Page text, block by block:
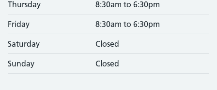
Thursday 8:30am to 6:30pm
Friday 8:30am to 6:30pm
Saturday Closed
Sunday Closed